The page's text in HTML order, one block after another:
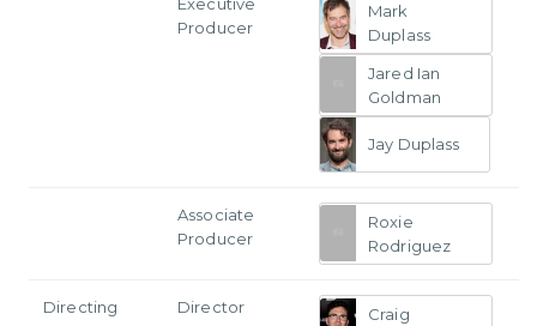
Producer
Mark
Duplass
Jared Ian
Goldman
Jay Duplass
Associate
Producer
Roxie
Rodriguez
Directing Director
Craig